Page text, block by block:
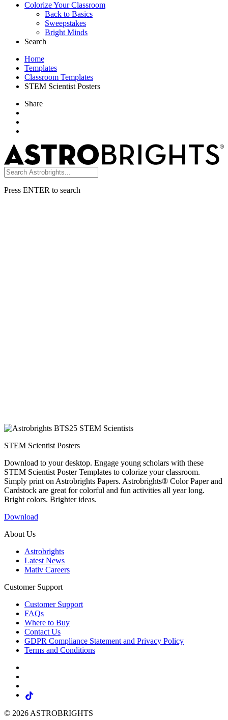
Colorize Your Classroom
Back to Basics
Sweepstakes
Bright Minds
Search
Home
Templates
Classroom Templates
STEM Scientist Posters
Share
Press ENTER to search
STEM Scientist Posters
Download to your desktop. Engage young scholars with these
STEM Scientist Poster Templates to colorize your classroom.
Simply print on Astrobrights Papers. Astrobrights® Color Paper and
Cardstock are great for colorful and fun activities all year long.
Bright colors. Brighter ideas.
Download
About Us
Astrobrights
Latest News
Mativ Careers
Customer Support
Customer Support
FAQs
Where to Buy
Contact Us
GDPR Compliance Statement and Privacy Policy
Terms and Conditions
© 2026 ASTROBRIGHTS